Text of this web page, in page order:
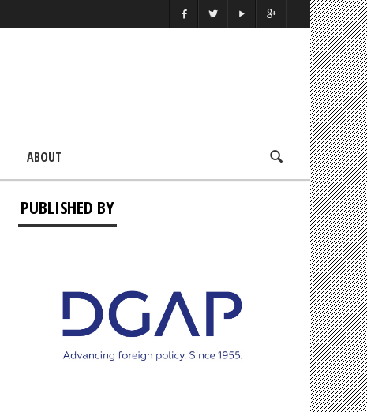
ABOUT
PUBLISHED BY